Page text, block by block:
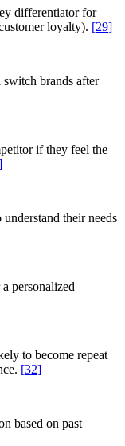
differentiator for
loyalty). [29]
brands after
if they feel the
their needs
personalized
to become repeat
[32]
based on past